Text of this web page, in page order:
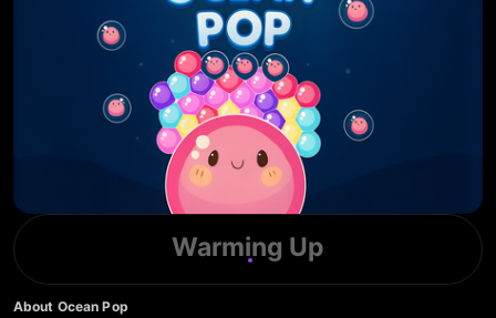
Warming Up
About Ocean Pop